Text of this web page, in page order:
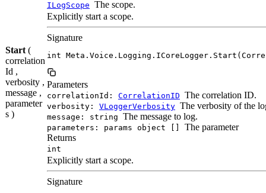
ILogScope The scope.
Start (
correlation
Id ,
verbosity ,
message ,
parameter
s )
Explicitly start a scope.
Signature
int
Parameters
correlationId: CorrelationID The correlation ID.
verbosity: VLoggerVerbosity The verbosity of the
message: string The message to log.
parameters: params object []
The parameter
Returns
int
Explicitly start a scope.
Signature